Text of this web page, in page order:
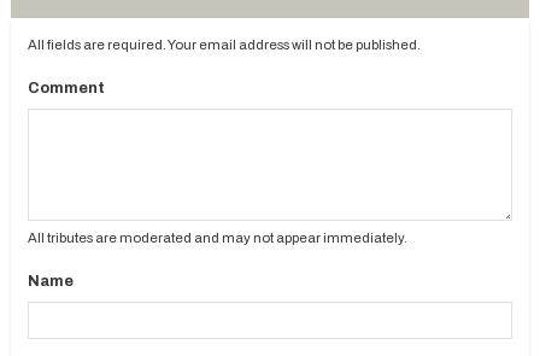
All fields are required. Your email address will not be published.
Comment
All tributes are moderated and may not appear immediately.
Name